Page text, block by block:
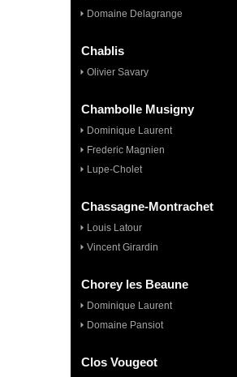
Domaine Delagrange
Chablis
Olivier Savary
Chambolle Musigny
Dominique Laurent
Frederic Magnien
Lupe-Cholet
Chassagne-Montrachet
Louis Latour
Vincent Girardin
Chorey les Beaune
Dominique Laurent
Domaine Pansiot
Clos Vougeot